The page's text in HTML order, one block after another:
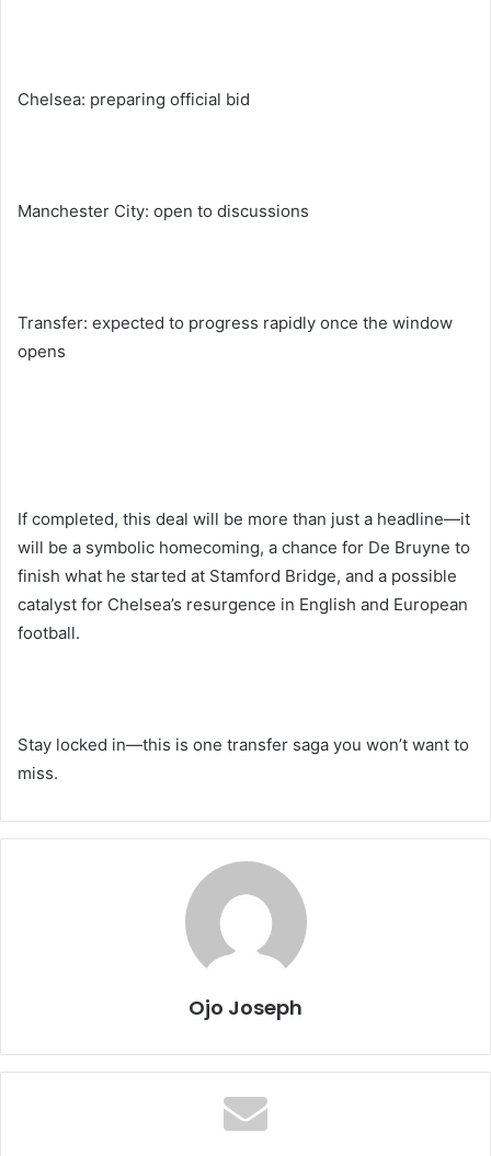
Chelsea: preparing official bid
Manchester City: open to discussions
Transfer: expected to progress rapidly once the window
opens
If completed, this deal will be more than just a headline—it
will be a symbolic homecoming, a chance for De Bruyne to
finish what he started at Stamford Bridge, and a possible
catalyst for Chelsea’s resurgence in English and European
football.
Stay locked in—this is one transfer saga you won’t want to
miss.
Ojo Joseph